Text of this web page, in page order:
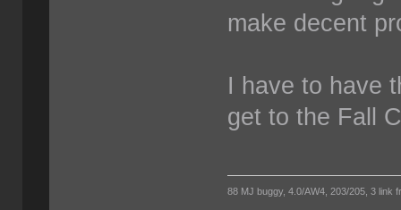
make decent
I have to have
get to the Fall
88 MJ buggy, 4.0/AW4, 203/205, 3 link